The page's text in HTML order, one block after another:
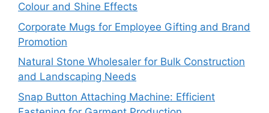
Colour and Shine Effects
Corporate Mugs for Employee Gifting and Brand
Promotion
Natural Stone Wholesaler for Bulk Construction
and Landscaping Needs
Snap Button Attaching Machine: Efficient